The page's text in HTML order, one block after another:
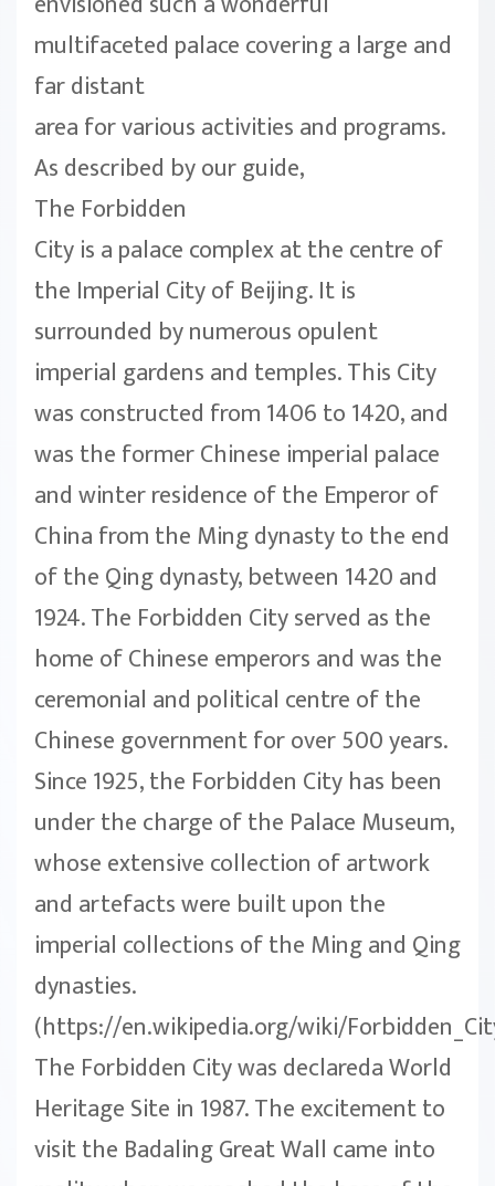
multifaceted palace covering a large and
far distant
area for various activities and programs.
As described by our guide,
The Forbidden
City is a palace complex at the centre of
the Imperial City of Beijing. It is
surrounded by numerous opulent
imperial gardens and temples. This City
was constructed from 1406 to 1420, and
was the former Chinese imperial palace
and winter residence of the Emperor of
China from the Ming dynasty to the end
of the Qing dynasty, between 1420 and
1924. The Forbidden City served as the
home of Chinese emperors and was the
ceremonial and political centre of the
Chinese government for over 500 years.
Since 1925, the Forbidden City has been
under the charge of the Palace Museum,
whose extensive collection of artwork
and artefacts were built upon the
imperial collections of the Ming and Qing
dynasties.
(https://en.wikipedia.org/wiki/
The Forbidden City was declareda World
Heritage Site in 1987. The excitement to
visit the Badaling Great Wall came into